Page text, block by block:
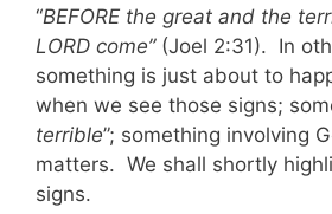
“BEFORE the great and the
LORD come” (Joel 2:31). In
something is just about to
when we see those signs;
terrible”; something involving
matters. We shall shortly
signs.